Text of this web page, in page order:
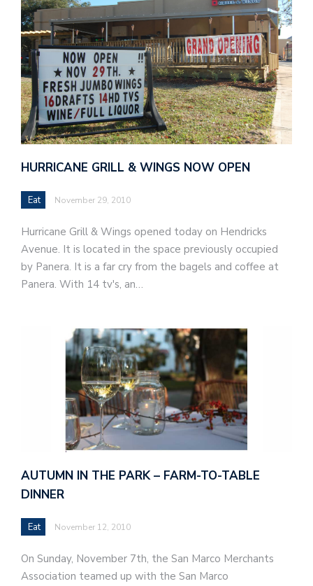
HURRICANE GRILL & WINGS NOW OPEN
Eat November 29, 2010
Hurricane Grill & Wings opened today on Hendricks
Avenue. It is located in the space previously occupied
by Panera. It is a far cry from the bagels and coffee at
Panera. With 14 tv's, an…
AUTUMN IN THE PARK – FARM-TO-TABLE
DINNER
Eat November 12, 2010
On Sunday, November 7th, the San Marco Merchants
Association teamed up with the San Marco